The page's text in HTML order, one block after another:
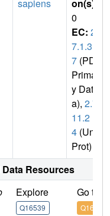
sapiens
on(s)
0
EC: 2.
7.1.3
7 (PDB
Primar
y Dat
a), 2.7.
11.2
4 (Uni
Prot)
Resources
Explore
Q16539
Go to
Q16539